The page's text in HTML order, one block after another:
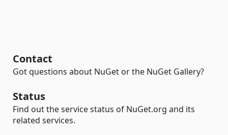
Contact
Got questions about NuGet or the NuGet Gallery?
Status
Find out the service status of NuGet.org and its
related services.